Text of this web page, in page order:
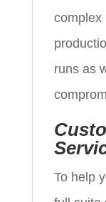
complex
runs as
To help